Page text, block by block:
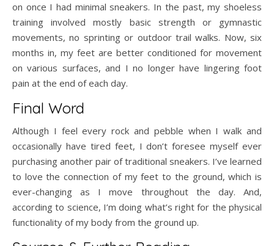
on once I had minimal sneakers. In the past, my shoeless
training involved mostly basic strength or gymnastic
movements, no sprinting or outdoor trail walks. Now, six
months in, my feet are better conditioned for movement
on various surfaces, and I no longer have lingering foot
pain at the end of each day.
Final Word
Although I feel every rock and pebble when I walk and
occasionally have tired feet, I don’t foresee myself ever
purchasing another pair of traditional sneakers. I’ve learned
to love the connection of my feet to the ground, which is
ever-changing as I move throughout the day. And,
according to science, I’m doing what’s right for the physical
functionality of my body from the ground up.